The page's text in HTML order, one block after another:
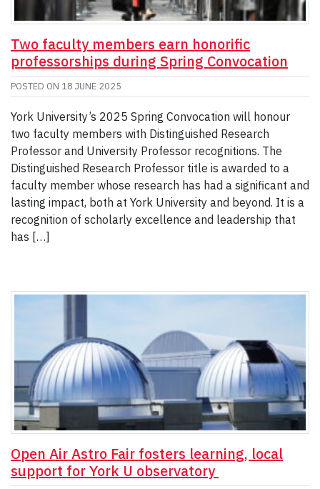
Two faculty members earn honorific
professorships during Spring Convocation
POSTED ON 18 JUNE 2025
York University’s 2025 Spring Convocation will honour
two faculty members with Distinguished Research
Professor and University Professor recognitions. The
Distinguished Research Professor title is awarded to a
faculty member whose research has had a significant and
lasting impact, both at York University and beyond. It is a
recognition of scholarly excellence and leadership that
has […]
Open Air Astro Fair fosters learning, local
support for York U observatory